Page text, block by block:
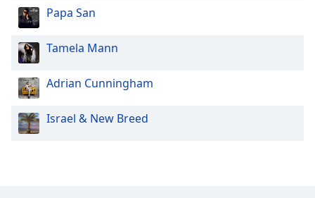
Papa San
Tamela Mann
Adrian Cunningham
Israel & New Breed